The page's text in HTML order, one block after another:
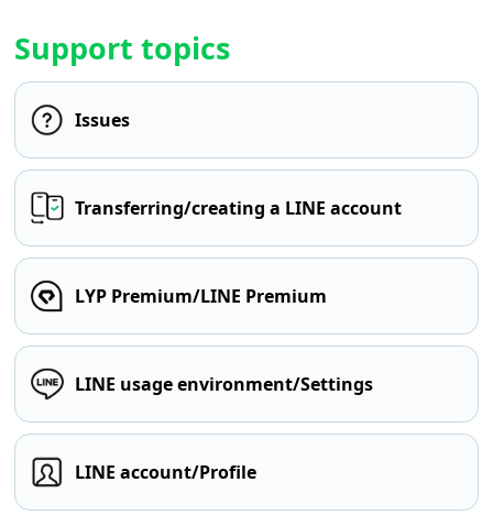
Support topics
Issues
Transferring/creating a LINE account
LYP Premium/LINE Premium
LINE usage environment/Settings
LINE account/Profile